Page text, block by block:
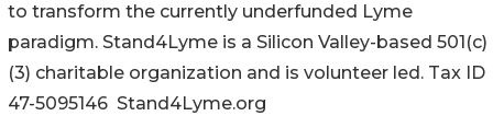
to transform the currently underfunded Lyme
paradigm. Stand4Lyme is a Silicon Valley-based 501(c)
(3) charitable organization and is volunteer led. Tax ID
47-5095146 Stand4Lyme.org